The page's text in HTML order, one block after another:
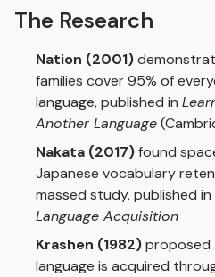
The Research
Nation (2001)
families cover 95% of
language, published in
Another Language
Nakata (2017)found
Japanese vocabulary
massed study, published in
Language Acquisition
Krashen (1982)proposed
language is acquired